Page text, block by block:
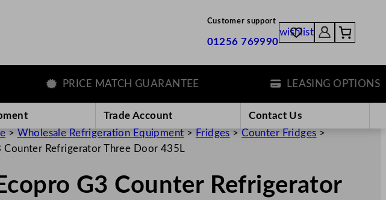
Customer support
01256 769990
wishlist
PRICE MATCH GUARANTEE LEASING OPTIONS
Trade Account
Contact Us
> Wholesale Refrigeration Equipment > Fridges >Counter Fridges >
Counter Refrigerator Three Door 435L
G3 Counter Refrigerator